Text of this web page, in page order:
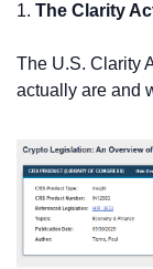
1. The Clarity
The U.S. Clarity
actually are and